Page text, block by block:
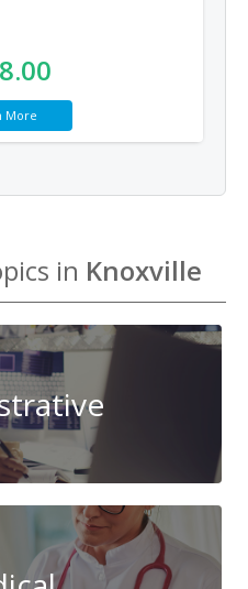
More
in Knoxville